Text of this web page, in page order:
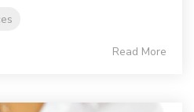
Read More